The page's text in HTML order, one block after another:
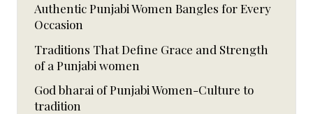
Authentic Punjabi Women Bangles for Every
Occasion
Traditions That Define Grace and Strength
of a Punjabi women
God bharai of Punjabi Women-Culture to
tradition